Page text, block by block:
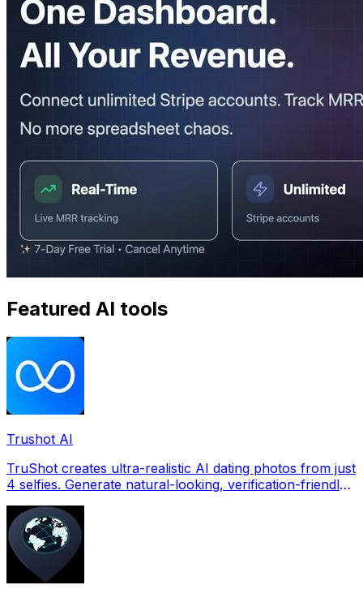
Featured AI tools
Trushot AI
TruShot creates ultra-realistic AI dating photos from just
4 selfies. Generate natural-looking, verification-friendly